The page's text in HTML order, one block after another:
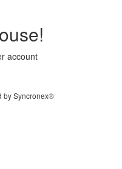
account
by Syncronex®